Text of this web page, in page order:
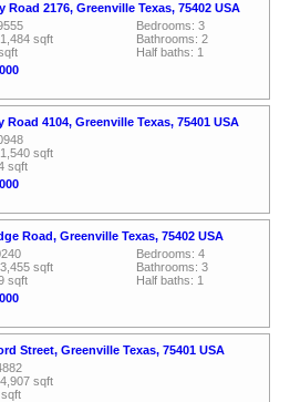
Road 2176, Greenville Texas, 75402 USA
sqft
Bedrooms: 3
Bathrooms: 2
Half baths: 1
Road 4104, Greenville Texas, 75401 USA
sqft
sqft
Road, Greenville Texas, 75402 USA
sqft
sqft
Bedrooms: 4
Bathrooms: 3
Half baths: 1
Street, Greenville Texas, 75401 USA
sqft